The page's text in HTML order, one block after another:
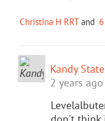
Christina H RRT and
Kandy
2 years ago